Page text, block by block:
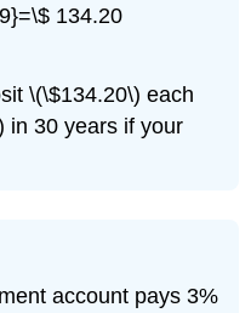
134.20
\(\$134.20\) each
in 30 years if your
account pays 3%